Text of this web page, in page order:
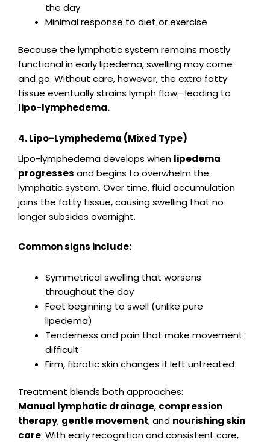
the day
Minimal response to diet or exercise
Because the lymphatic system remains mostly
functional in early lipedema, swelling may come
and go. Without care, however, the extra fatty
tissue eventually strains lymph flow—leading to
lipo-lymphedema.
4. Lipo-Lymphedema (Mixed Type)
Lipo-lymphedema develops when lipedema
progresses and begins to overwhelm the
lymphatic system. Over time, fluid accumulation
joins the fatty tissue, causing swelling that no
longer subsides overnight.
Common signs include:
Symmetrical swelling that worsens
throughout the day
Feet beginning to swell (unlike pure
lipedema)
Tenderness and pain that make movement
difficult
Firm, fibrotic skin changes if left untreated
Treatment blends both approaches:
Manual lymphatic drainage, compression
therapy, gentle movement, and nourishing skin
care. With early recognition and consistent care,